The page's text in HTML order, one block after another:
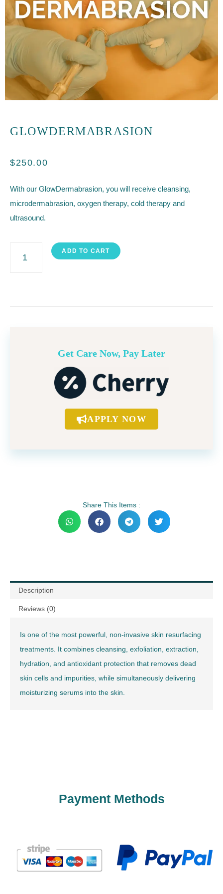
GLOWDERMABRASION
$250.00
With our GlowDermabrasion, you will receive cleansing,
microdermabrasion, oxygen therapy, cold therapy and
ultrasound.
GlowDermabrasion
quantity
ADD TO CART
Get Care Now, Pay Later
APPLY NOW
Share This Items :
Description
Reviews (0)
Is one of the most powerful, non-invasive skin resurfacing
treatments. It combines cleansing, exfoliation, extraction,
hydration, and antioxidant protection that removes dead
skin cells and impurities, while simultaneously delivering
moisturizing serums into the skin.
Payment Methods